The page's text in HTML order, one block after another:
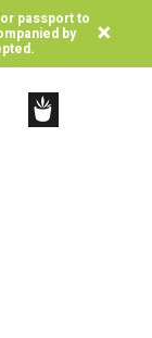
passport to
by ×